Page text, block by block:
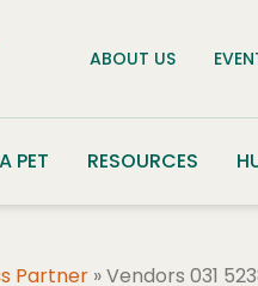
ABOUT US
PET RESOURCES
Partner »Vendors 031